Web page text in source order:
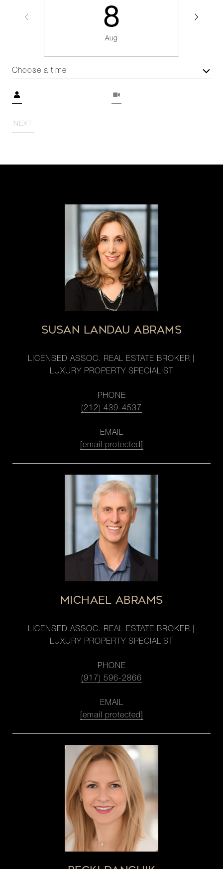
8
Aug
Choose a time
Meeting Type
NEXT
SUSAN LANDAU ABRAMS
LICENSED ASSOC. REAL ESTATE BROKER |
LUXURY PROPERTY SPECIALIST
PHONE
(212) 439-4537
EMAIL
[email protected]
MICHAEL ABRAMS
LICENSED ASSOC. REAL ESTATE BROKER |
LUXURY PROPERTY SPECIALIST
PHONE
(917) 596-2866
EMAIL
[email protected]